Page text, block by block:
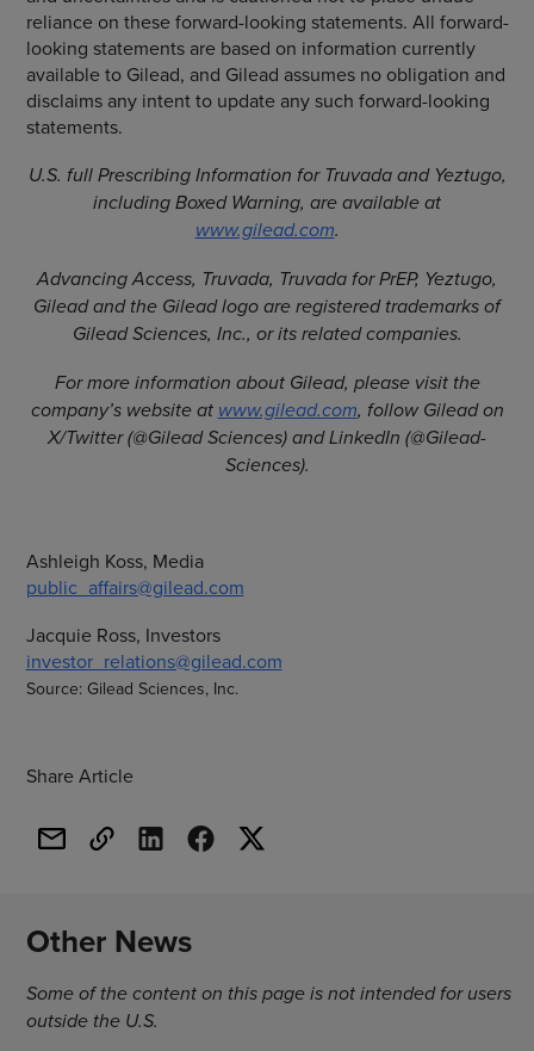
reliance on these forward-looking statements. All forward-
looking statements are based on information currently
available to Gilead, and Gilead assumes no obligation and
disclaims any intent to update any such forward-looking
statements.
U.S. full Prescribing Information for Truvada and Yeztugo,
including Boxed Warning, are available at
www.gilead.com.
Advancing Access, Truvada, Truvada for PrEP, Yeztugo,
Gilead and the Gilead logo are registered trademarks of
Gilead Sciences, Inc., or its related companies.
For more information about Gilead, please visit the
company’s website at www.gilead.com, follow Gilead on
X/Twitter (@Gilead Sciences) and LinkedIn (@Gilead-
Sciences).
Ashleigh Koss, Media
public_affairs@gilead.com
Jacquie Ross, Investors
investor_relations@gilead.com
Source: Gilead Sciences, Inc.
Share Article
Other News
Some of the content on this page is not intended for users
outside the U.S.